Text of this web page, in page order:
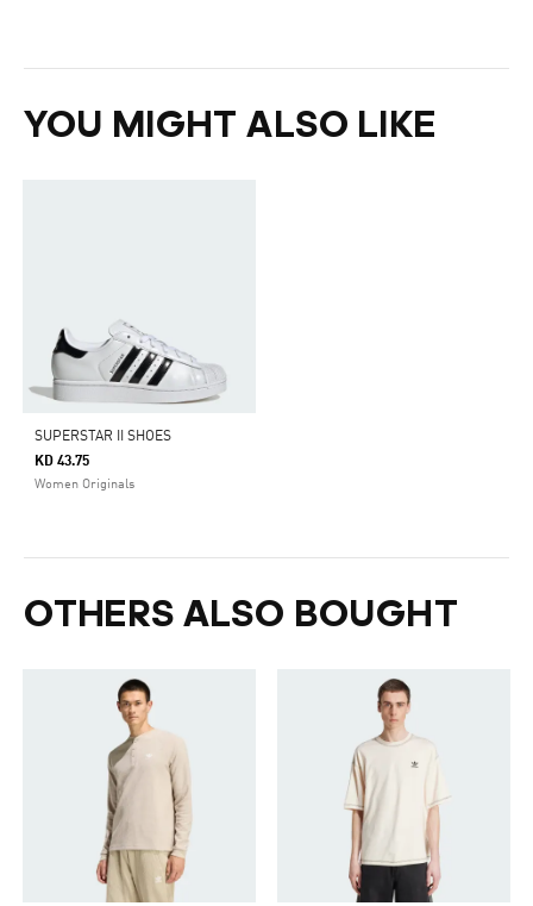
YOU MIGHT ALSO LIKE
SUPERSTAR II SHOES
KD 43.75
Women Originals
OTHERS ALSO BOUGHT